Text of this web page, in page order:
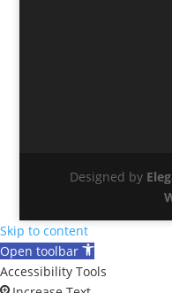
Designed by
Skip to content
Open toolbar
Accessibility Tools